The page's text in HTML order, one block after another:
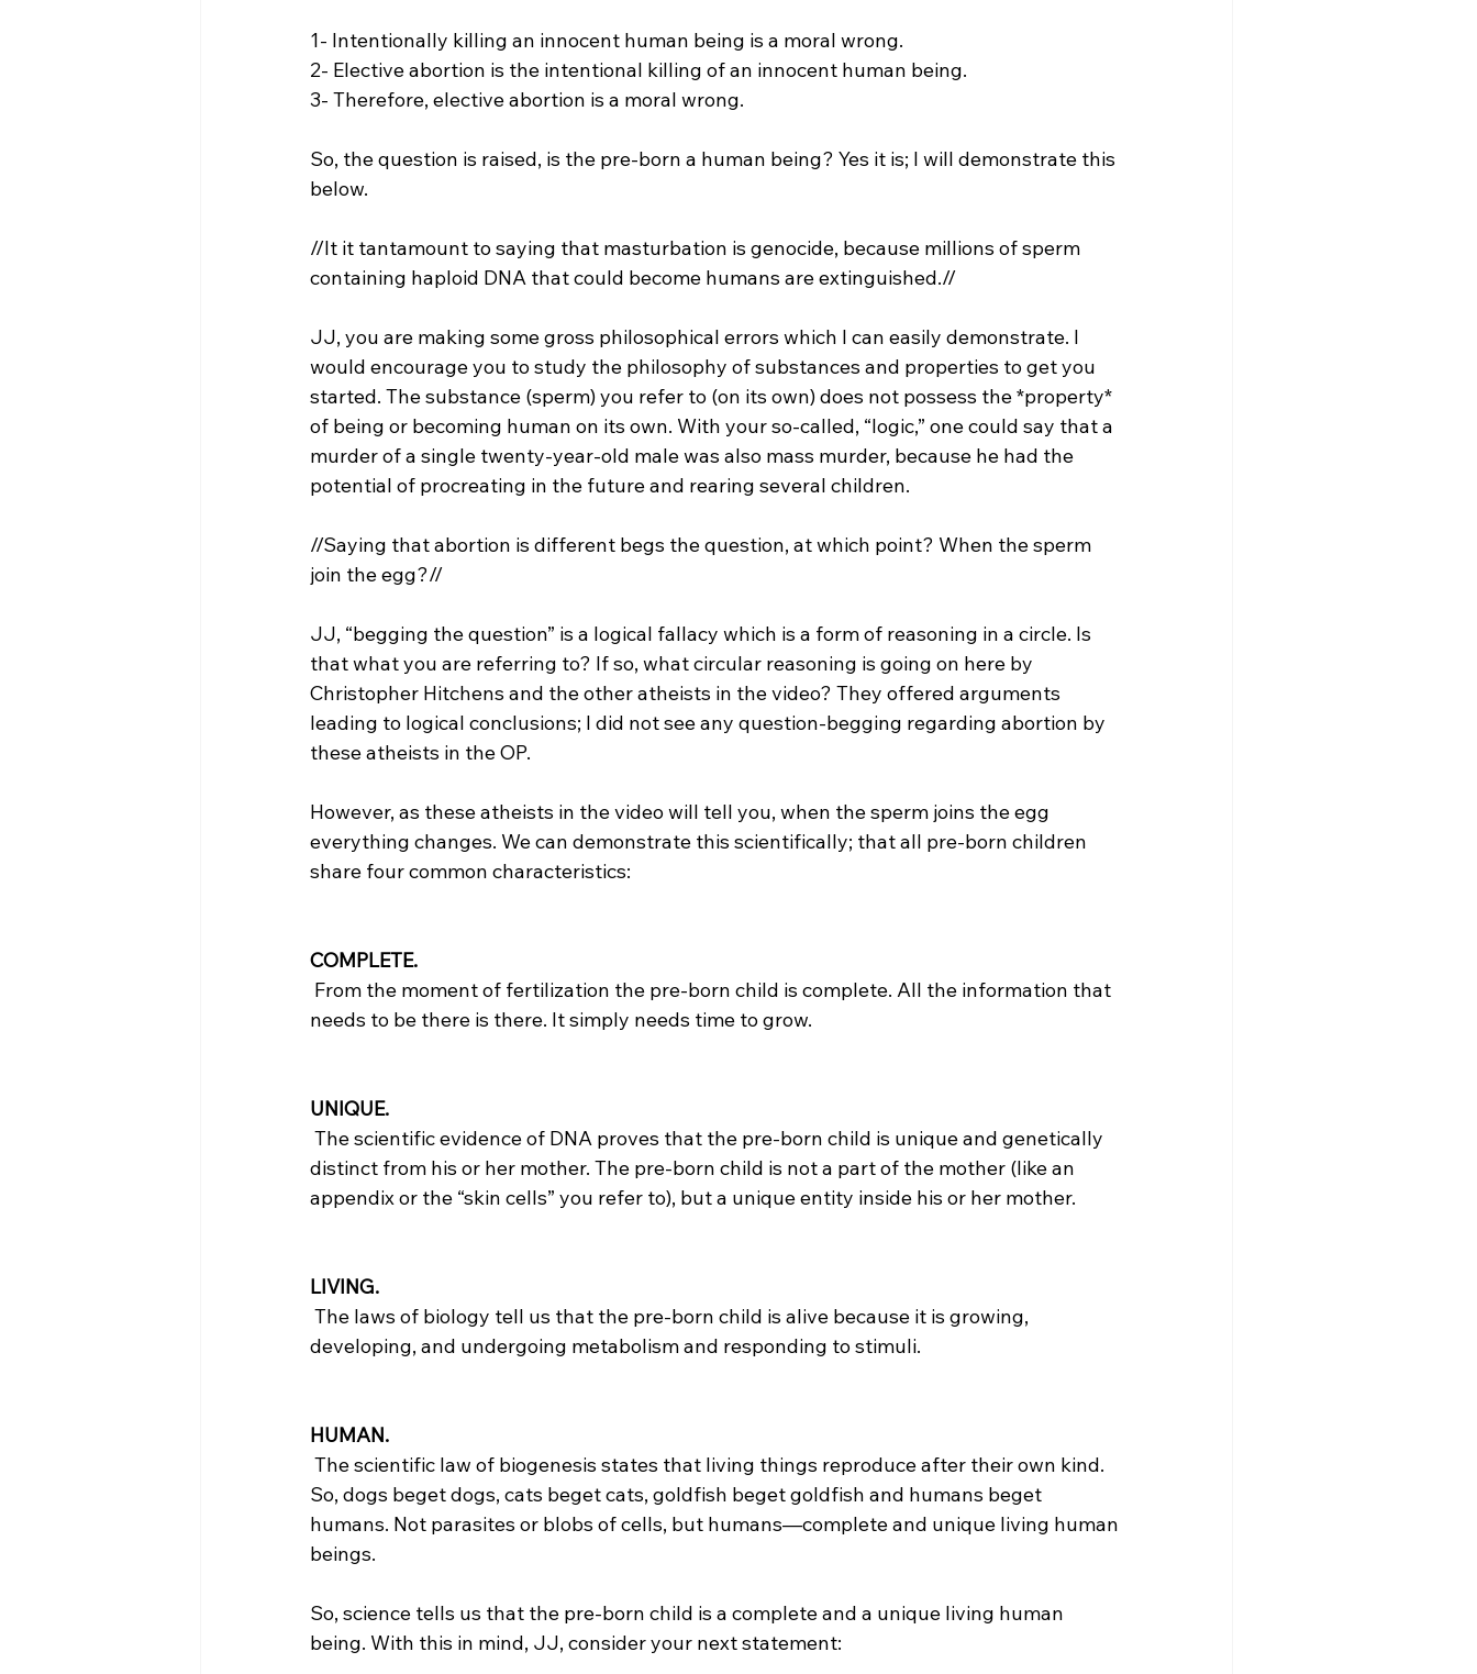
1- Intentionally killing an innocent human being is a moral wrong.
2- Elective abortion is the intentional killing of an innocent human being.
3- Therefore, elective abortion is a moral wrong.
So, the question is raised, is the pre-born a human being? Yes it is; I will demonstrate this
//It it tantamount to saying that masturbation is genocide, because millions of sperm
containing haploid DNA that could become humans are extinguished.//
JJ, you are making some gross philosophical errors which I can easily demonstrate. I
would encourage you to study the philosophy of substances and properties to get you
started. The substance (sperm) you refer to (on its own) does not possess the *property*
of being or becoming human on its own. With your so-called, “logic,” one could say that a
murder of a single twenty-year-old male was also mass murder, because he had the
//Saying that abortion is different begs the question, at which point? When the sperm
join the egg?//
JJ, “begging the question” is a logical fallacy which is a form of reasoning in a circle. Is
that what you are referring to? If so, what circular reasoning is going on here by
Christopher Hitchens and the other atheists in the video? They offered arguments
leading to logical conclusions; I did not see any question-begging regarding abortion by
these atheists in the OP.
However, as these atheists in the video will tell you, when the sperm joins the egg
everything changes. We can demonstrate this scientifically; that all pre-born children
share four common characteristics:
COMPLETE.
needs to be there is there. It simply needs time to grow.
UNIQUE.
distinct from his or her mother. The pre-born child is not a part of the mother (like an
appendix or the “skin cells” you refer to), but a unique entity inside his or her mother.
LIVING.
developing, and undergoing metabolism and responding to stimuli.
HUMAN.
So, dogs beget dogs, cats beget cats, goldfish beget goldfish and humans beget
humans. Not parasites or blobs of cells, but humans—complete and unique living human
beings.
So, science tells us that the pre-born child is a complete and a unique living human